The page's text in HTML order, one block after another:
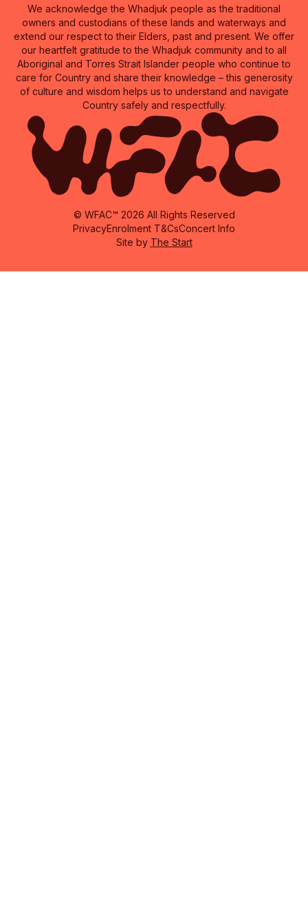
We acknowledge the Whadjuk people as the traditional
owners and custodians of these lands and waterways and
extend our respect to their Elders, past and present. We offer
our heartfelt gratitude to the Whadjuk community and to all
Aboriginal and Torres Strait Islander people who continue to
care for Country and share their knowledge – this generosity
of culture and wisdom helps us to understand and navigate
Country safely and respectfully.
© WFAC™ 2026 All Rights Reserved
Site by The Start
PrivacyEnrolment T&CsConcert Info